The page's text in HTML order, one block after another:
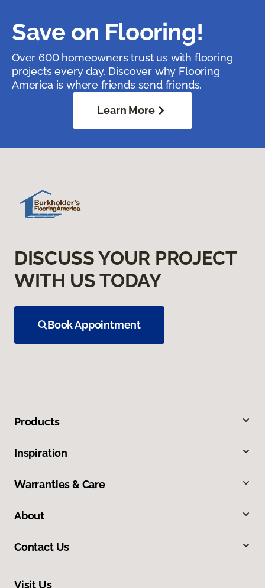
Save on Flooring!
Over 600 homeowners trust us with flooring
projects every day. Discover why Flooring
America is where friends send friends.
Learn More
DISCUSS YOUR PROJECT
WITH US TODAY
Book Appointment
Products
Inspiration
Warranties & Care
About
Contact Us
Visit Us